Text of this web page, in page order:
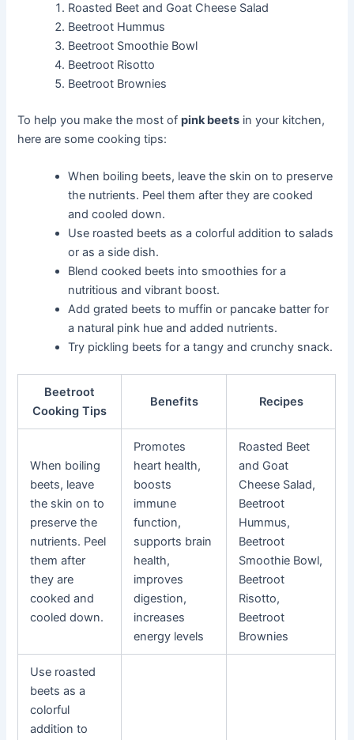
Roasted Beet and Goat Cheese Salad
Beetroot Hummus
Beetroot Smoothie Bowl
Beetroot Risotto
Beetroot Brownies
To help you make the most ofpink beets in your kitchen,
here are some cooking tips:
When boiling beets, leave the skin on to preserve
the nutrients. Peel them after they are cooked
and cooled down.
Use roasted beets as a colorful addition to salads
or as a side dish.
Blend cooked beets into smoothies for a
nutritious and vibrant boost.
Add grated beets to muffin or pancake batter for
a natural pink hue and added nutrients.
Try pickling beets for a tangy and crunchy snack.
Beetroot
Cooking Tips
Benefits Recipes
When boiling
beets, leave
the skin on to
preserve the
nutrients. Peel
them after
they are
cooked and
cooled down.
Promotes
heart health,
boosts
immune
function,
supports brain
health,
improves
digestion,
increases
energy levels
Roasted Beet
and Goat
Cheese Salad,
Beetroot
Hummus,
Beetroot
Smoothie Bowl,
Beetroot
Risotto,
Beetroot
Brownies
Use roasted
beets as a
colorful
addition to